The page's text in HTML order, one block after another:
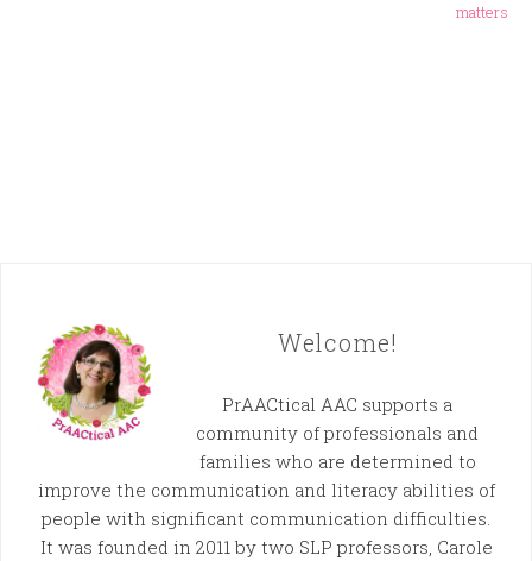
matters
Welcome!
PrAACtical AAC supports a
community of professionals and
families who are determined to
improve the communication and literacy abilities of
people with significant communication difficulties.
It was founded in 2011 by two SLP professors, Carole